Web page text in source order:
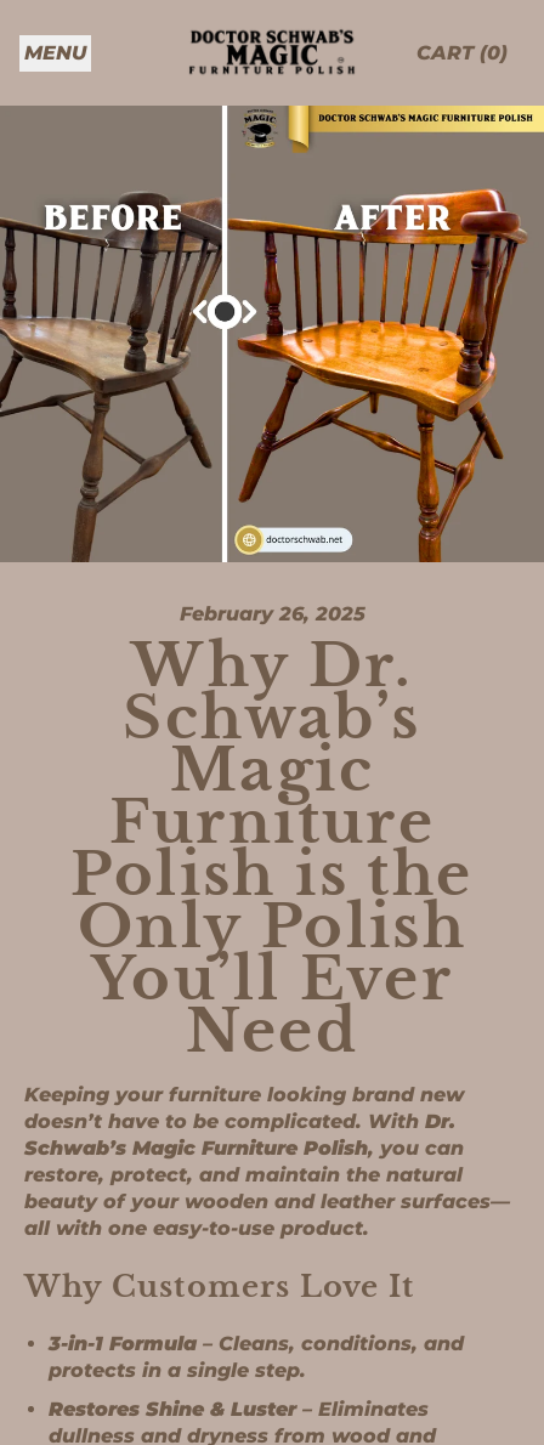
MENU CART (0)
ITEMS
February 26, 2025
Why Dr.
Schwab’s
Magic
Furniture
Polish is the
Only Polish
You’ll Ever
Need
Keeping your furniture looking brand new
doesn’t have to be complicated. With Dr.
Schwab’s Magic Furniture Polish, you can
restore, protect, and maintain the natural
beauty of your wooden and leather surfaces—
all with one easy-to-use product.
Why Customers Love It
3-in-1 Formula – Cleans, conditions, and
protects in a single step.
Restores Shine & Luster– Eliminates
dullness and dryness from wood and